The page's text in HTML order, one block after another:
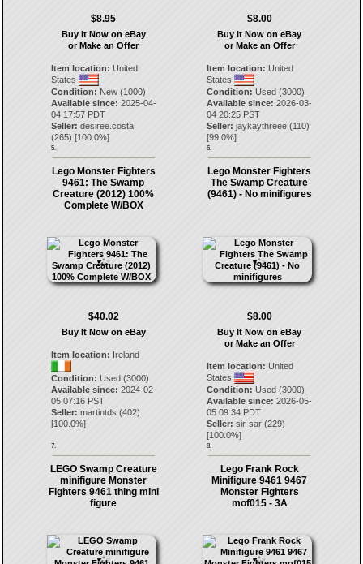
$8.95
Buy It Now on eBay
or Make an Offer
Item location: United
States
Condition: New (1000)
Available since: 2025-04-
04 17:57 PDT
Seller: desiree.costa
(265) [100.0%]
5.
$8.00
Buy It Now on eBay
or Make an Offer
Item location: United
States
Condition: Used (3000)
Available since: 2026-03-
04 20:25 PST
Seller: jaykaythreee (110)
[99.0%]
6.
Lego Monster Fighters
9461: The Swamp
Creature (2012) 100%
Complete W/BOX
$40.02
Buy It Now on eBay
Item location: Ireland
Condition: Used (3000)
Available since: 2024-02-
05 07:16 PST
Seller: martintds (402)
[100.0%]
7.
Lego Monster Fighters
The Swamp Creature
(9461) - No minifigures
$8.00
Buy It Now on eBay
or Make an Offer
Item location: United
States
Condition: Used (3000)
Available since: 2026-05-
05 09:34 PDT
Seller: sir-sar (229)
[100.0%]
8.
LEGO Swamp Creature
minifigure Monster
Fighters 9461 thing mini
figure
Lego Frank Rock
Minifigure 9461 9467
Monster Fighters
mof015 - 3A